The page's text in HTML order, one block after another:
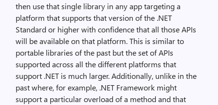
then use that single library in any app targeting a
platform that supports that version of the .NET
Standard or higher with confidence that all those APIs
will be available on that platform. This is similar to
portable libraries of the past but the set of APIs
supported across all the different platforms that
support .NET is much larger. Additionally, unlike in the
past where, for example, .NET Framework might
support a particular overload of a method and that